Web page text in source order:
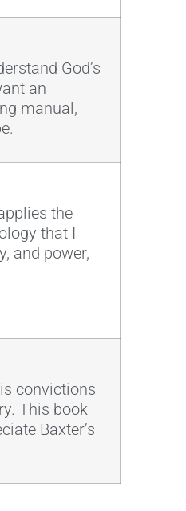
God’s
an
manual,
the
that I
and power,
convictions
This book
Baxter’s